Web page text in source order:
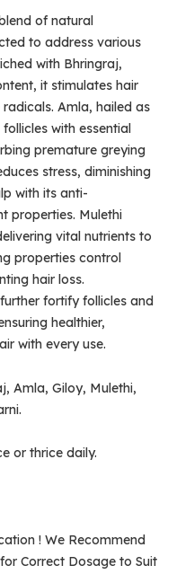
of natural
to address various
with Bhringraj,
it stimulates hair
Amla, hailed as
with essential
premature greying
stress, diminishing
with its anti-
properties. Mulethi
vital nutrients to
properties control
hair loss.
fortify follicles and
healthier,
with every use.
Amla, Giloy, Mulethi,
or thrice daily.
! We Recommend
Correct Dosage to Suit